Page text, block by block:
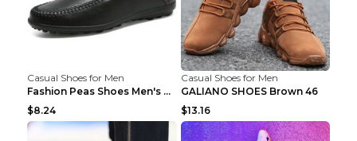
Casual Shoes for Men
Fashion Peas Shoes Men's Casual Leather Shoes Lazy...
$8.24
Casual Shoes for Men
GALIANO SHOES Brown 46
$13.16